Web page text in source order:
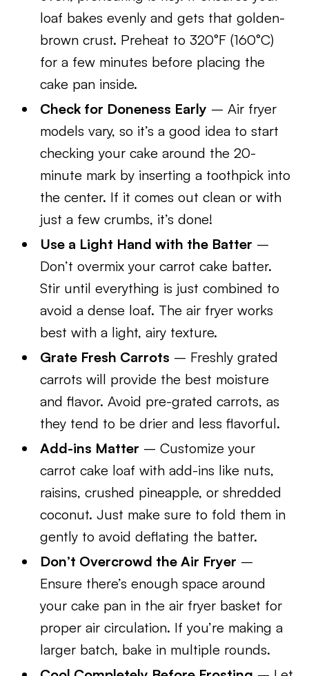
loaf bakes evenly and gets that golden-
brown crust. Preheat to 320°F (160°C)
for a few minutes before placing the
cake pan inside.
Check for Doneness Early – Air fryer
models vary, so it’s a good idea to start
checking your cake around the 20-
minute mark by inserting a toothpick into
the center. If it comes out clean or with
just a few crumbs, it’s done!
Use a Light Hand with the Batter –
Don’t overmix your carrot cake batter.
Stir until everything is just combined to
avoid a dense loaf. The air fryer works
best with a light, airy texture.
Grate Fresh Carrots – Freshly grated
carrots will provide the best moisture
and flavor. Avoid pre-grated carrots, as
they tend to be drier and less flavorful.
Add-ins Matter – Customize your
carrot cake loaf with add-ins like nuts,
raisins, crushed pineapple, or shredded
coconut. Just make sure to fold them in
gently to avoid deflating the batter.
Don’t Overcrowd the Air Fryer –
Ensure there’s enough space around
your cake pan in the air fryer basket for
proper air circulation. If you’re making a
larger batch, bake in multiple rounds.